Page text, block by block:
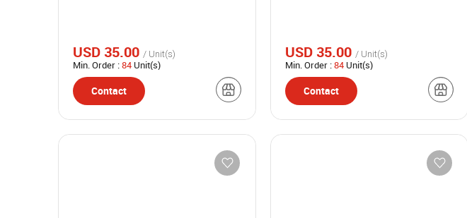
USD 35.00 / Unit(s)
Min. Order :84 Unit(s)
Contact
USD 35.00 / Unit(s)
Min. Order :84 Unit(s)
Contact